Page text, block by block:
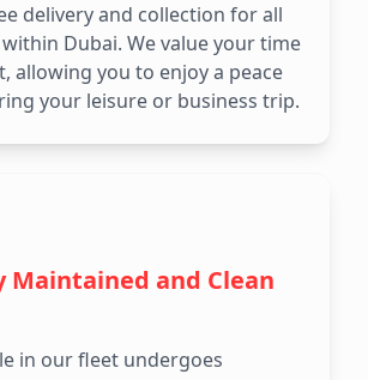
delivery and collection for all
Dubai. We value your time
allowing you to enjoy a peace
your leisure or business trip.
Maintained and Clean
in our fleet undergoes